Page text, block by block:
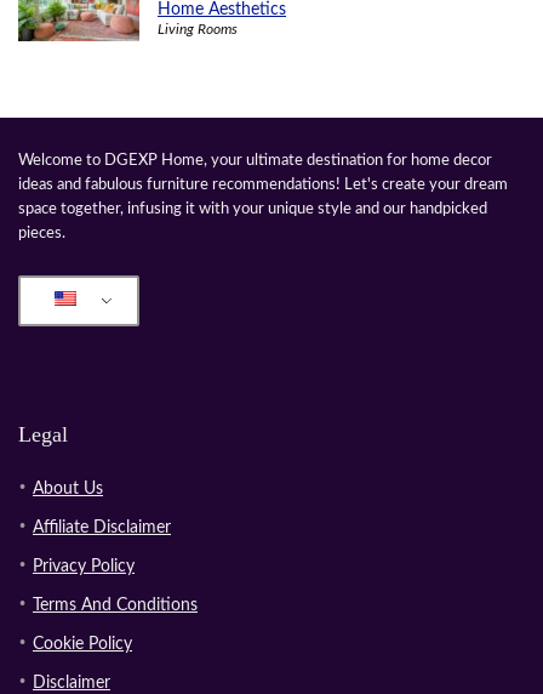
Home Aesthetics
Living Rooms
Welcome to DGEXP Home, your ultimate destination for home decor
ideas and fabulous furniture recommendations! Let's create your dream
space together, infusing it with your unique style and our handpicked
pieces.
Legal
About Us
Affiliate Disclaimer
Privacy Policy
Terms And Conditions
Cookie Policy
Disclaimer